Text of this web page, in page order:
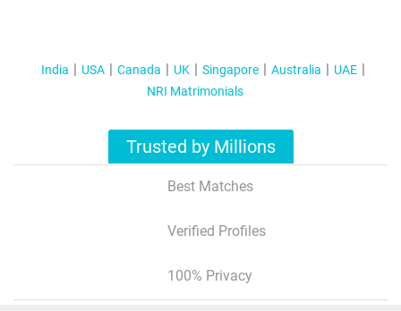
India USA Canada UK Singapore Australia
UAE
NRI Matrimonials
Trusted by Millions
Best Matches
Verified Profiles
100% Privacy